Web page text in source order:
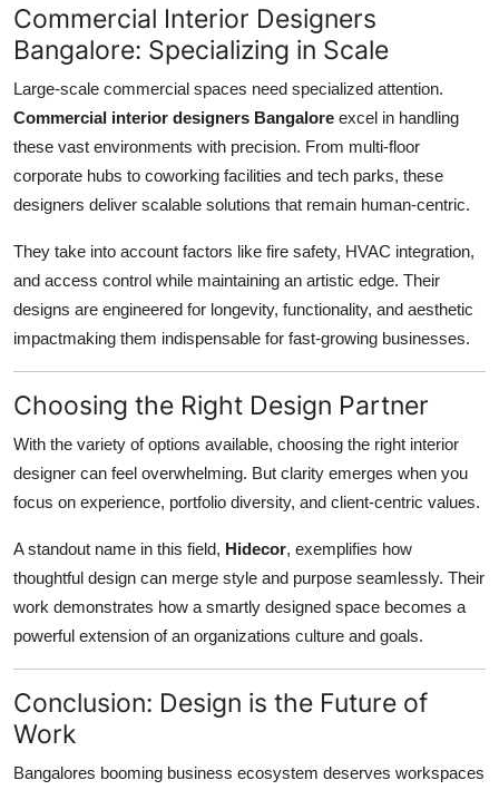
Commercial Interior Designers
Bangalore: Specializing in Scale
Large-scale commercial spaces need specialized attention.
Commercial interior designers Bangalore excel in handling
these vast environments with precision. From multi-floor
corporate hubs to coworking facilities and tech parks, these
designers deliver scalable solutions that remain human-centric.
They take into account factors like fire safety, HVAC integration,
and access control while maintaining an artistic edge. Their
designs are engineered for longevity, functionality, and aesthetic
impactmaking them indispensable for fast-growing businesses.
Choosing the Right Design Partner
With the variety of options available, choosing the right interior
designer can feel overwhelming. But clarity emerges when you
focus on experience, portfolio diversity, and client-centric values.
A standout name in this field, Hidecor, exemplifies how
thoughtful design can merge style and purpose seamlessly. Their
work demonstrates how a smartly designed space becomes a
powerful extension of an organizations culture and goals.
Conclusion: Design is the Future of
Work
Bangalores booming business ecosystem deserves workspaces